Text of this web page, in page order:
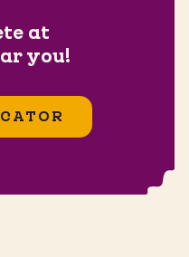
at
you!